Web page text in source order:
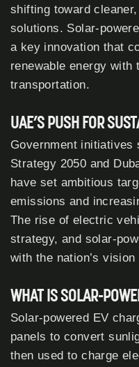
shifting toward
solutions. Solar-
a key innovation that
renewable energy with
transportation.
UAE’S PUSH FOR
Government initiatives
Strategy 2050 and
have set ambitious
emissions and
The rise of electric
strategy, and solar-
with the nation’s
WHAT IS SOLAR-
Solar-powered EV
panels to convert
then used to charge